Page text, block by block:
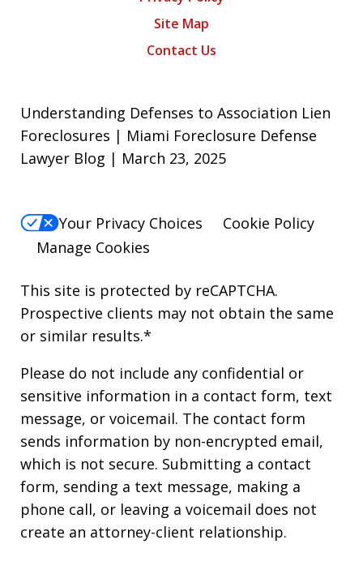
Site Map
Contact Us
Understanding Defenses to Association Lien
Foreclosures | Miami Foreclosure Defense
Lawyer Blog | March 23, 2025
Your Privacy Choices
Cookie Policy
Manage Cookies
This site is protected by reCAPTCHA.
Prospective clients may not obtain the same
or similar results.*
Please do not include any confidential or
sensitive information in a contact form, text
message, or voicemail. The contact form
sends information by non-encrypted email,
which is not secure. Submitting a contact
form, sending a text message, making a
phone call, or leaving a voicemail does not
create an attorney-client relationship.